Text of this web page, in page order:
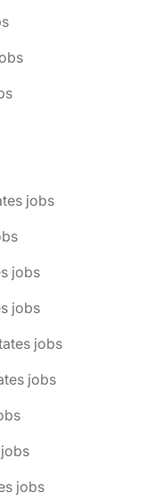
jobs
jobs
jobs
jobs
jobs
jobs